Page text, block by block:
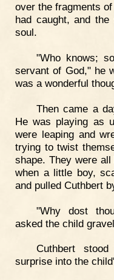
over the fragments
had caught, and
soul.
"Who knows;
servant of God," he
was a wonderful
Then came a
He was playing as
were leaping and
trying to twist
shape. They were all
when a little boy,
and pulled Cuthbert
"Why dost
asked the child
Cuthbert
surprise into the